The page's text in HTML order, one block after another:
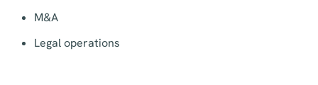
M&A
Legal operations